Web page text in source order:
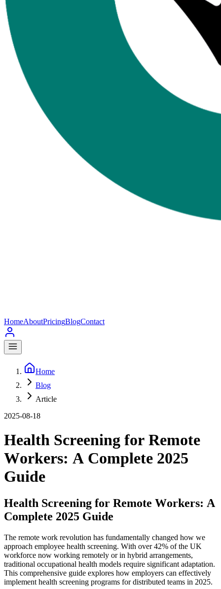
HomeAboutPricingBlogContact
Home
Blog
Article
2025-08-18
Health Screening for Remote
Workers: A Complete 2025
Guide
Health Screening for Remote Workers: A
Complete 2025 Guide
The remote work revolution has fundamentally changed how we
approach employee health screening. With over 42% of the UK
workforce now working remotely or in hybrid arrangements,
traditional occupational health models require significant adaptation.
This comprehensive guide explores how employers can effectively
implement health screening programs for distributed teams in 2025.